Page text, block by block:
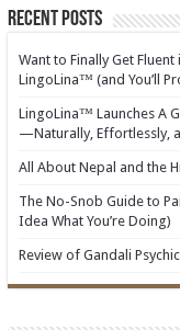
Recent Posts
Want to Finally Get Fluent
LingoLina™ (and You’ll
LingoLina™ Launches A
—Naturally, Effortlessly,
All About Nepal and the
The No-Snob Guide to
Idea What You’re Doing)
Review of Gandali